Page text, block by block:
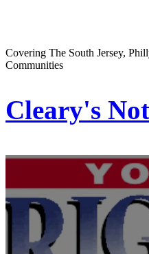
Covering The South Jersey,
Communities
Cleary's